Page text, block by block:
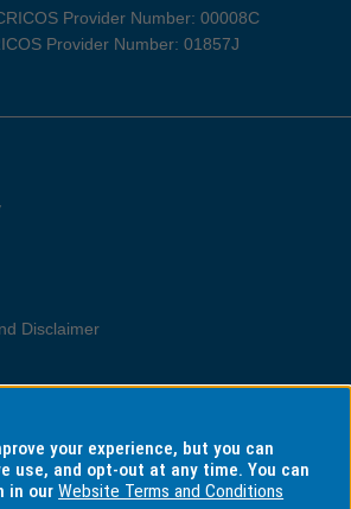
Provider Number: 00008C
Provider Number: 01857J
Disclaimer
your experience, but you can
use, and opt-out at any time. You can
in ourWebsite Terms and Conditions